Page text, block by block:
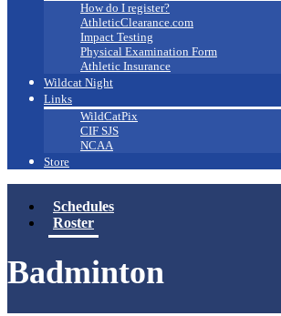
How do I register?
AthleticClearance.com
Impact Testing
Physical Examination Form
Athletic Insurance
Wildcat Night
Links
WildCatPix
CIF SJS
NCAA
Store
Schedules
Roster
Badminton